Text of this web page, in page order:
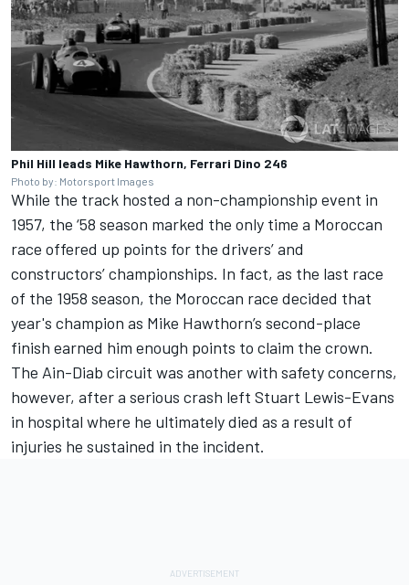
Phil Hill leads Mike Hawthorn, Ferrari Dino 246
Photo by: Motorsport Images
While the track hosted a non-championship event in
1957, the ‘58 season marked the only time a Moroccan
race offered up points for the drivers’ and
constructors’ championships. In fact, as the last race
of the 1958 season, the Moroccan race decided that
year's champion as Mike Hawthorn’s second-place
finish earned him enough points to claim the crown.
The Ain-Diab circuit was another with safety concerns,
however, after a serious crash left Stuart Lewis-Evans
in hospital where he ultimately died as a result of
injuries he sustained in the incident.